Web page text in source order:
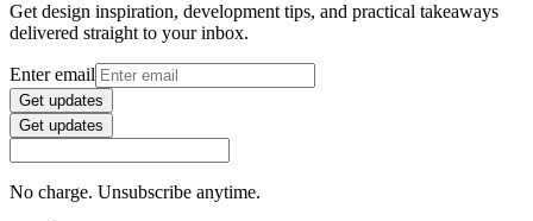
Get design inspiration, development tips, and practical takeaways
delivered straight to your inbox.
Enter email
Get updates
Get updates
No charge. Unsubscribe anytime.